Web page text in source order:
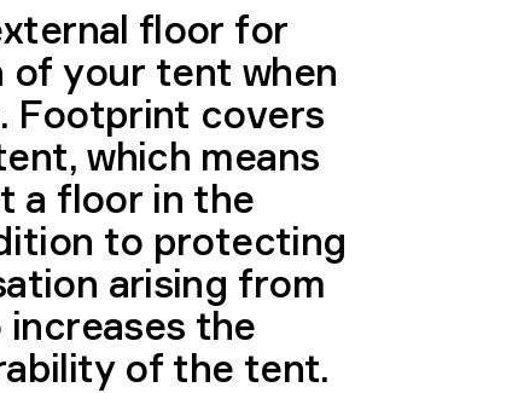
floor for
your tent when
Footprint covers
which means
a floor in the
to protecting
arising from
the
of the tent.